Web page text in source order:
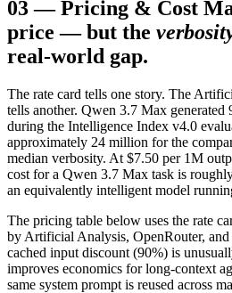
03—Pricing & Cost
price — but the
real-world gap.
The rate card tells one story. The
tells another. Qwen 3.7 Max
during the Intelligence Index v4.0
approximately 24 million for the
median verbosity. At $7.50 per 1M
cost for a Qwen 3.7 Max task is
an equivalently intelligent model
The pricing table below uses the rate
by Artificial Analysis, OpenRouter,
cached input discount (90%) is
improves economics for long-context
same system prompt is reused across